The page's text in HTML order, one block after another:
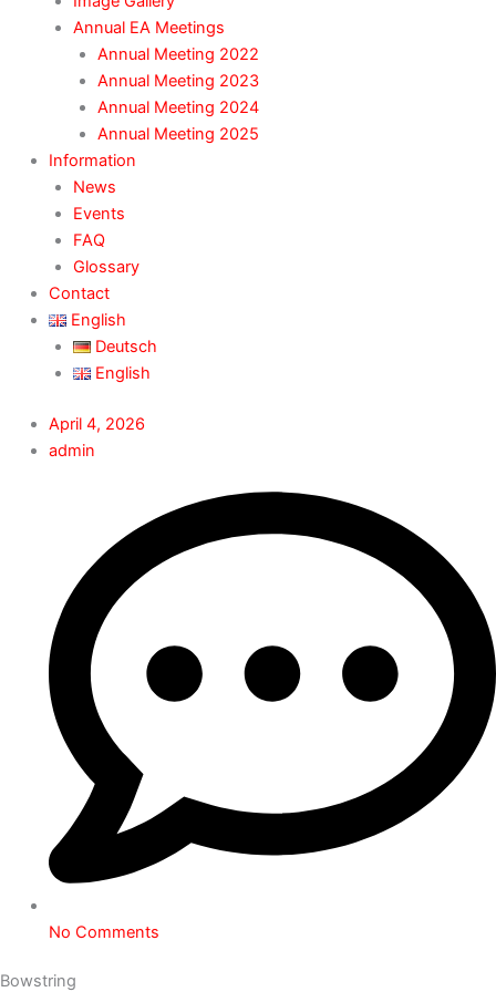
Annual EA Meetings
Annual Meeting 2022
Annual Meeting 2023
Annual Meeting 2024
Annual Meeting 2025
Information
News
Events
FAQ
Glossary
Contact
English
Deutsch
English
April 4, 2026
admin
No Comments
Bowstring